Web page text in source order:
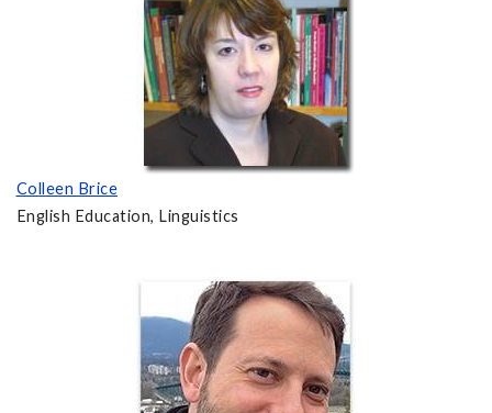
Colleen Brice
English Education, Linguistics